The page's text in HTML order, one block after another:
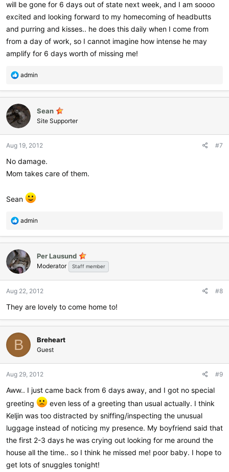
will be gone for 6 days out of state next week, and I am soooo
excited and looking forward to my homecoming of headbutts
and purring and kisses.. he does this daily when I come from
from a day of work, so I cannot imagine how intense he may
amplify for 6 days worth of missing me!
R
a
c
t
i
o
s
:
admin
Sean
Site Supporter
Aug 19, 2012 #7
No damage.
Mom takes care of them.
Sean
R
a
c
t
i
o
s
admin
Per Lausund
Moderator Staff member
Aug 22, 2012 #8
They are lovely to come home to!
B Breheart
Guest
Aug 29, 2012 #9
Aww.. I just came back from 6 days away, and I got no special
greeting
even less of a greeting than usual actually. I think
Keljin was too distracted by sniffing/inspecting the unusual
luggage instead of noticing my presence. My boyfriend said that
the first 2-3 days he was crying out looking for me around the
house all the time.. so I think he missed me! poor baby. I hope to
get lots of snuggles tonight!